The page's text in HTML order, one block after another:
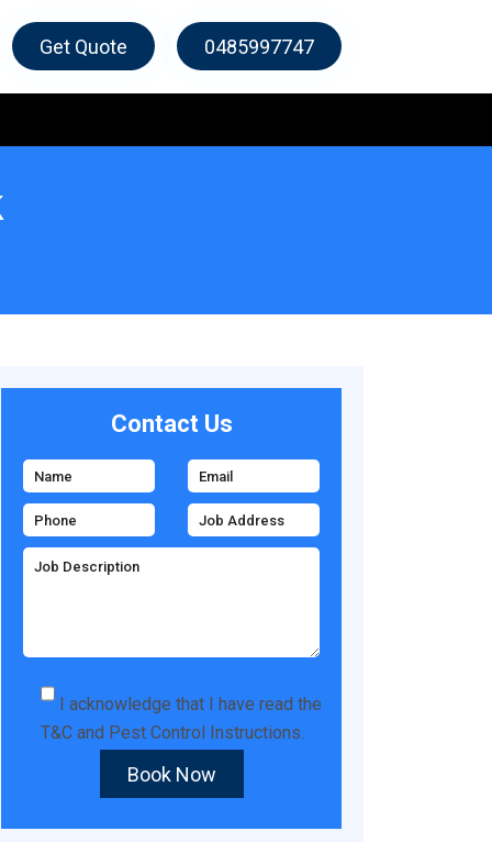
Get Quote 0485997747
Contact Us
I acknowledge that I have read the
T&C and Pest Control Instructions.
Book Now